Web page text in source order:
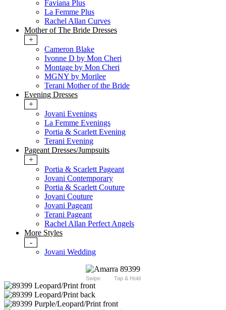
Faviana Plus
La Femme Plus
Rachel Allan Curves
Mother of The Bride Dresses
+
Cameron Blake
Ivonne D by Mon Cheri
Montage by Mon Cheri
MGNY by Morilee
Terani Mother of the Bride
Evening Dresses
+
Jovani Evenings
La Femme Evenings
Portia & Scarlett Evening
Terani Evening
Pageant Dresses/Jumpsuits
+
Portia & Scarlett Pageant
Jovani Contemporary
Portia & Scarlett Couture
Jovani Couture
Jovani Pageant
Terani Pageant
Rachel Allan Perfect Angels
More Styles
-
Jovani Wedding
Swipe Tap & Hold